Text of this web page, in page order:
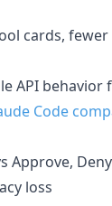
cards,
API behavior
Code
Approve,
loss